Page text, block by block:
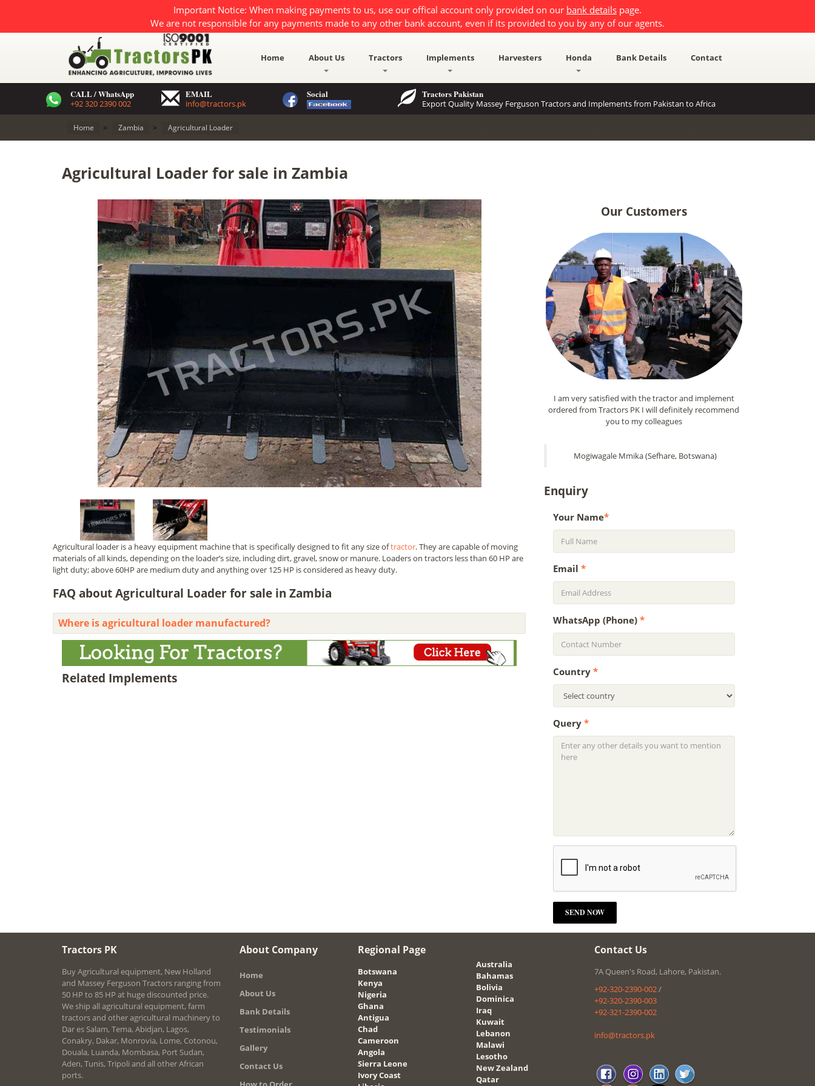
Important Notice: When making payments to us, use our offical account only provided on our bank details page.
We are not responsible for any payments made to any other bank account, even if its provided to you by any of our agents.
Home About Us Tractors Implements Harvesters Honda Bank Details Contact
CALL / WhatsApp
+92 320 2390 002
EMAIL
info@tractors.pk
Social Tractors Pakistan
Export Quality Massey Ferguson Tractors and Implements from Pakistan to Africa
Home > Zambia > Agricultural Loader
Agricultural Loader for sale in Zambia
Agricultural loader is a heavy equipment machine that is specifically designed to fit any size oftractor. They are capable of moving
materials of all kinds, depending on the loader’s size, including dirt, gravel, snow or manure. Loaders on tractors less than 60 HP are
light duty; above 60HP are medium duty and anything over 125 HP is considered as heavy duty.
FAQ about Agricultural Loader for sale in Zambia
Where is agricultural loader manufactured?
Related Implements
Our Customers
I am very satisfied with the tractor and implement
ordered from Tractors PK I will definitely recommend
you to my colleagues
Mogiwagale Mmika (Sefhare, Botswana)
Enquiry
Your Name*
Email *
WhatsApp (Phone) *
Country *
Query *
Tractors PK
Buy Agricultural equipment, New Holland
and Massey Ferguson Tractors ranging from
50 HP to 85 HP at huge discounted price.
We ship all agricultural equipment, farm
tractors and other agricultural machinery to
Dar es Salam, Tema, Abidjan, Lagos,
Conakry, Dakar, Monrovia, Lome, Cotonou,
Douala, Luanda, Mombasa, Port Sudan,
Aden, Tunis, Tripoli and all other African
ports.
About Company
Home
About Us
Bank Details
Testimonials
Gallery
Contact Us
Regional Page
Botswana
Kenya
Nigeria
Ghana
Antigua
Chad
Cameroon
Angola
Sierra Leone
Ivory Coast
Australia
Bahamas
Bolivia
Dominica
Iraq
Kuwait
Lebanon
Malawi
Lesotho
New Zealand
Qatar
Contact Us
7A Queen's Road, Lahore, Pakistan.
+92-320-2390-002/
+92-320-2390-003
+92-321-2390-002
info@tractors.pk